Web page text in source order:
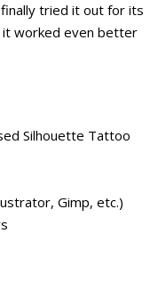
finally tried it out for its
worked even better
Silhouette Tattoo
Gimp, etc.)